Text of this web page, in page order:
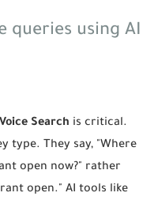
queries using AI
Voice Search is critical.
type. They say, "Where
open now?" rather
open." AI tools like